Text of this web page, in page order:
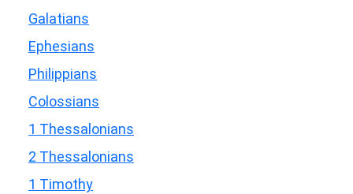
Galatians
Ephesians
Philippians
Colossians
1 Thessalonians
2 Thessalonians
1 Timothy